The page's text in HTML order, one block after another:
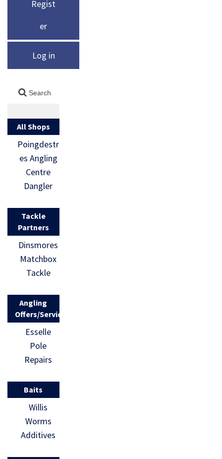
Regist
er
Log in
All Shops
Poingdestr
es Angling
Centre
Dangler
Tackle
Partners
Dinsmores
Matchbox
Tackle
Angling
Offers/Services
Esselle
Pole
Repairs
Baits
Willis
Worms
Additives